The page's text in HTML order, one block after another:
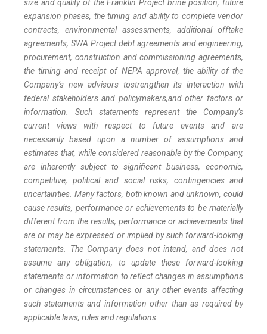
size and quality of the Franklin Project brine position, future
expansion phases, the timing and ability to complete vendor
contracts, environmental assessments, additional offtake
agreements, SWA Project debt agreements and engineering,
procurement, construction and commissioning agreements,
the timing and receipt of NEPA approval, the ability of the
Company’s new advisors tostrengthen its interaction with
federal stakeholders and policymakers,and other factors or
information. Such statements represent the Company’s
current views with respect to future events and are
necessarily based upon a number of assumptions and
estimates that, while considered reasonable by the Company,
are inherently subject to significant business, economic,
competitive, political and social risks, contingencies and
uncertainties. Many factors, both known and unknown, could
cause results, performance or achievements to be materially
different from the results, performance or achievements that
are or may be expressed or implied by such forward-looking
statements. The Company does not intend, and does not
assume any obligation, to update these forward-looking
statements or information to reflect changes in assumptions
or changes in circumstances or any other events affecting
such statements and information other than as required by
applicable laws, rules and regulations.